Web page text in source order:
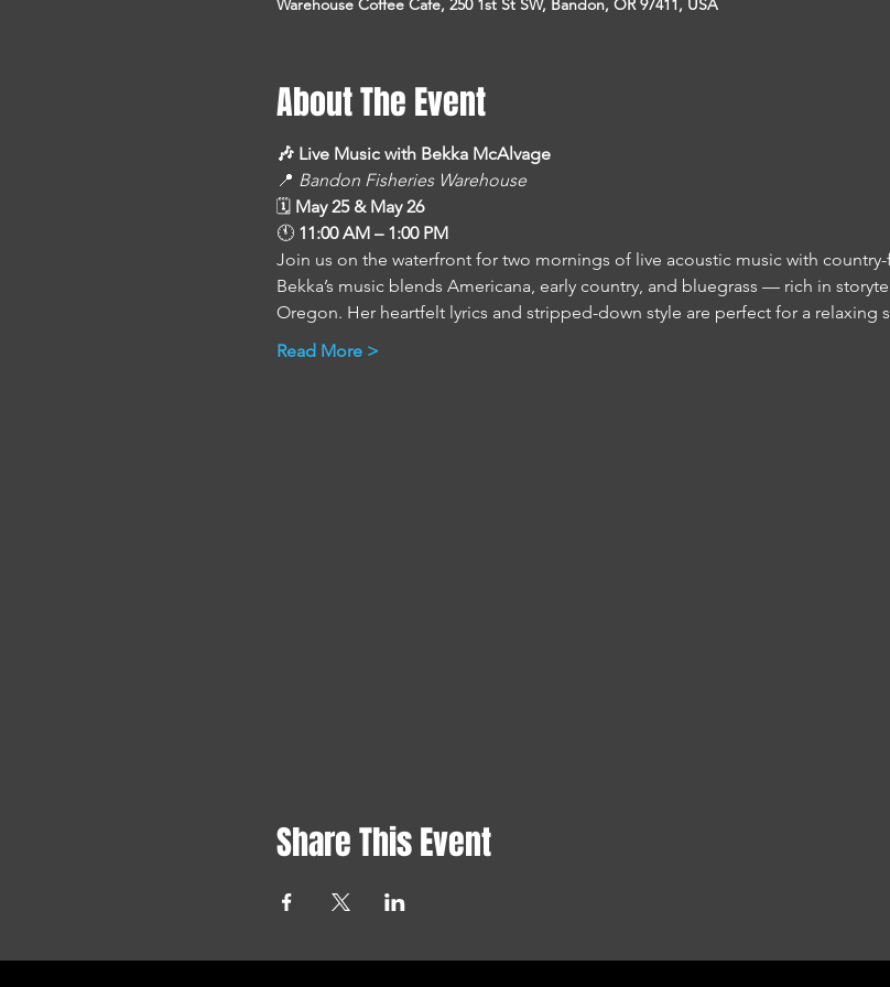
Warehouse Coffee Cafe, 250 1st St SW, Bandon, OR 97411, USA
About The Event
🎶 Live Music with Bekka McAlvage
📍 Bandon Fisheries Warehouse
🗓 May 25 & May 26
🕚 11:00 AM – 1:00 PM
Join us on the waterfront for two mornings of live acoustic music with
Bekka’s music blends Americana, early country, and bluegrass — rich in
Oregon. Her heartfelt lyrics and stripped-down style are perfect for a relaxing
Read More >
Share This Event